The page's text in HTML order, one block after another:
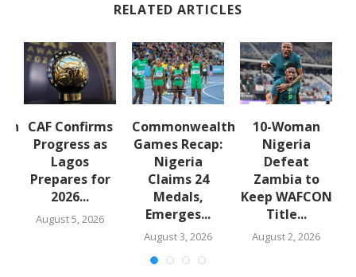
RELATED ARTICLES
CAF Confirms
Progress as
Lagos
Prepares for
2026...
August 5, 2026
Commonwealth
Games Recap:
Nigeria
Claims 24
Medals,
Emerges...
August 3, 2026
10-Woman
Nigeria
Defeat
Zambia to
Keep WAFCON
Title...
August 2, 2026